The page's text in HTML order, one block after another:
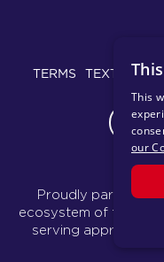
TERMS TEXT
Proudly part of the
ecosystem of fitness,
serving
This
our